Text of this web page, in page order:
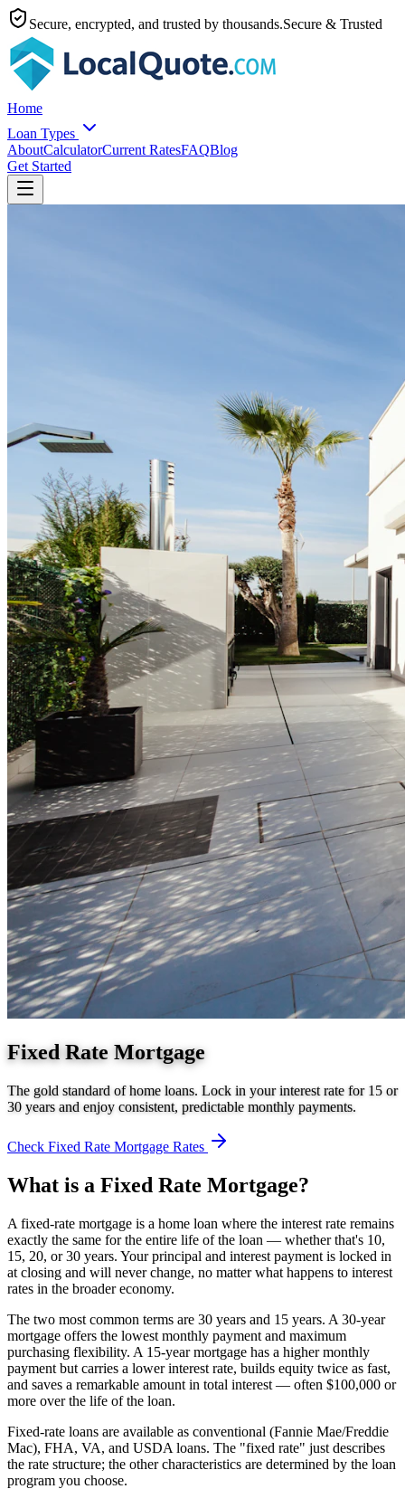
Secure, encrypted, and trusted by thousands.Secure & Trusted
Home
Loan Types
AboutCalculatorCurrent RatesFAQBlog
Get Started
Fixed Rate Mortgage
The gold standard of home loans. Lock in your interest rate for 15 or
30 years and enjoy consistent, predictable monthly payments.
Check Fixed Rate Mortgage Rates
What is a Fixed Rate Mortgage?
A fixed-rate mortgage is a home loan where the interest rate remains
exactly the same for the entire life of the loan — whether that's 10,
15, 20, or 30 years. Your principal and interest payment is locked in
at closing and will never change, no matter what happens to interest
rates in the broader economy.
The two most common terms are 30 years and 15 years. A 30-year
mortgage offers the lowest monthly payment and maximum
purchasing flexibility. A 15-year mortgage has a higher monthly
payment but carries a lower interest rate, builds equity twice as fast,
and saves a remarkable amount in total interest — often $100,000 or
more over the life of the loan.
Fixed-rate loans are available as conventional (Fannie Mae/Freddie
Mac), FHA, VA, and USDA loans. The "fixed rate" just describes
the rate structure; the other characteristics are determined by the loan
program you choose.